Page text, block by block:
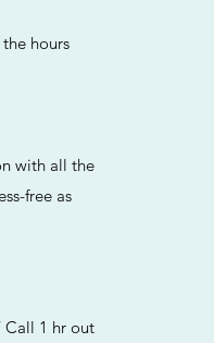
hours
with all the
free as
1 hr out